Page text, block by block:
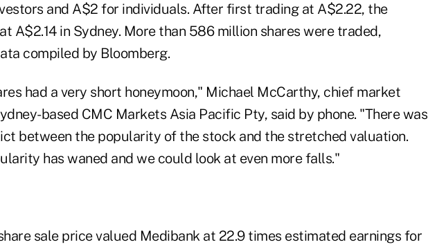
and A$2 for individuals. After first trading at A$2.22, the
A$2.14 in Sydney. More than 586 million shares were traded,
compiled by Bloomberg.
had a very short honeymoon," Michael McCarthy, chief market
based CMC Markets Asia Pacific Pty, said by phone. "There was
between the popularity of the stock and the stretched valuation.
has waned and we could look at even more falls."
sale price valued Medibank at 22.9 times estimated earnings for